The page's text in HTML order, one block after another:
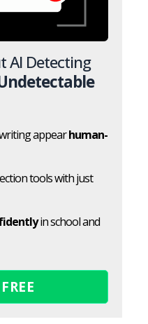
AI Detecting
appearhuman-
tools with just
in school and